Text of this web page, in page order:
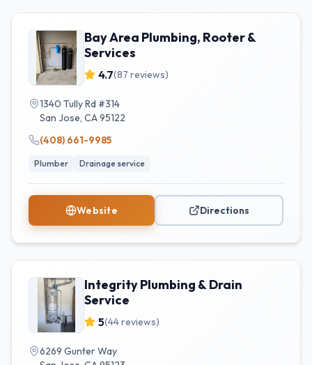
Bay Area Plumbing, Rooter &
Services
4.7(87 reviews)
1340 Tully Rd #314
San Jose, CA95122
(408) 661-9985
Plumber Drainage service
Website Directions
Integrity Plumbing & Drain
Service
5(44reviews)
6269 Gunter Way